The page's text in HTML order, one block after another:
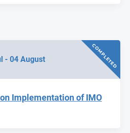
- 04 August COMPLETED
Implementation of IMO